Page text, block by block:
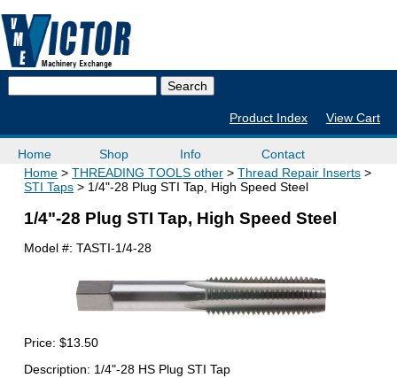
Product Index View Cart
Home Shop Info
Contact
Home
THREADING TOOLS other
Thread Repair Inserts
STI Taps
1/4"-28 Plug STI Tap, High Speed Steel
1/4"-28 Plug STI Tap, High Speed Steel
Model #:TASTI-1/4-28
Price:$13.50
Description: 1/4"-28 HS Plug STI Tap